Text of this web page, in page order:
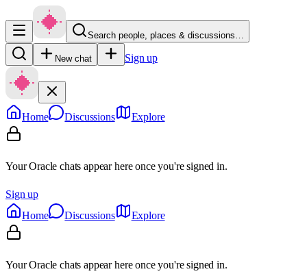
Search people, places & discussions…
New chat Sign up
Home Discussions Explore
Your Oracle chats appear here once you're signed in.
Sign up
Home
Discussions Explore
Your Oracle chats appear here once you're signed in.